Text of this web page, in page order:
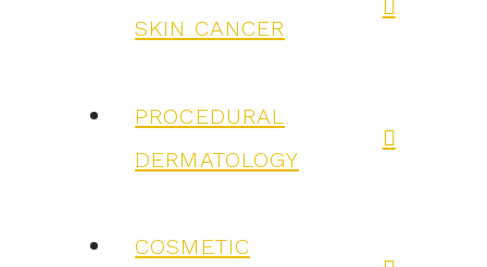
SKIN CANCER
PROCEDURAL
DERMATOLOGY
COSMETIC